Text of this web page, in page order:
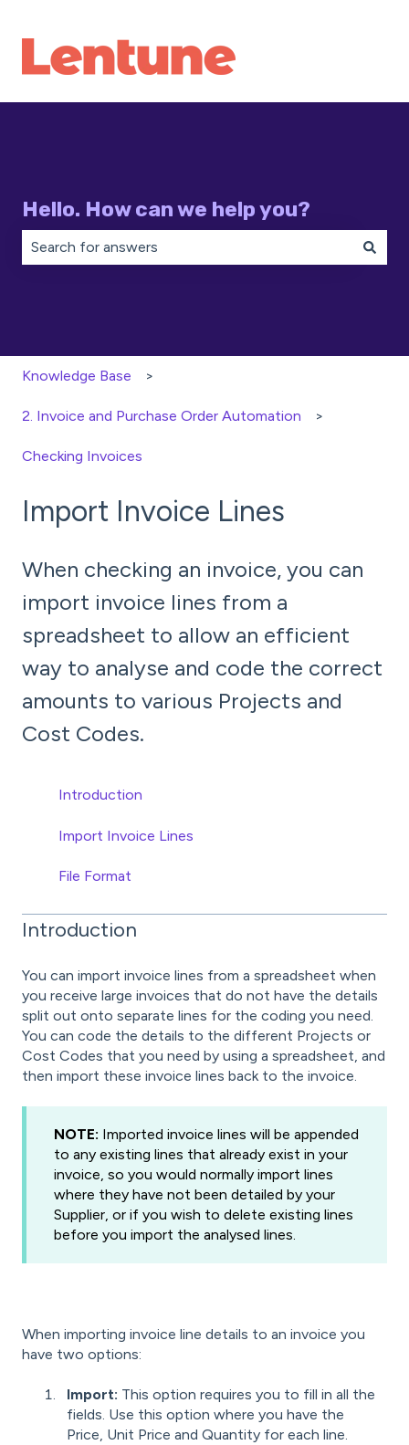
Hello. How can we help you?
Knowledge Base
2. Invoice and Purchase Order Automation
Checking Invoices
Import Invoice Lines
When checking an invoice, you can
import invoice lines from a
spreadsheet to allow an efficient
way to analyse and code the correct
amounts to various Projects and
Cost Codes.
Introduction
Import Invoice Lines
File Format
Introduction
You can import invoice lines from a spreadsheet when
you receive large invoices that do not have the details
split out onto separate lines for the coding you need.
You can code the details to the different Projects or
Cost Codes that you need by using a spreadsheet, and
then import these invoice lines back to the invoice.
NOTE: Imported invoice lines will be appended
to any existing lines that already exist in your
invoice, so you would normally import lines
where they have not been detailed by your
Supplier, or if you wish to delete existing lines
before you import the analysed lines.
When importing invoice line details to an invoice you
have two options:
Import: This option requires you to fill in all the
fields. Use this option where you have the
Price, Unit Price and Quantity for each line.